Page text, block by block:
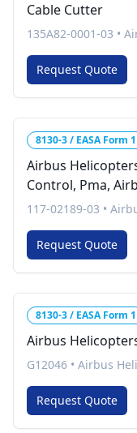
Cable Cutter
135A82-0001-03 •
Request Quote
8130-3 / EASA Form 1
Airbus
Control, Pma,
117-02189-03 •
Request Quote
8130-3 / EASA Form 1
Airbus
G12046 • Airbus
Request Quote